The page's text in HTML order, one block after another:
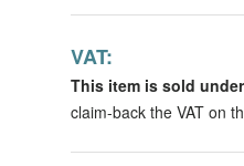
VAT:
This item is sold
claim-back the VAT on